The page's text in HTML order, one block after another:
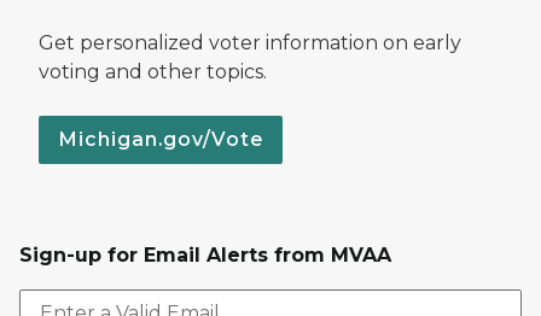
Get personalized voter information on early
voting and other topics.
Michigan.gov/Vote
Sign-up for Email Alerts from MVAA